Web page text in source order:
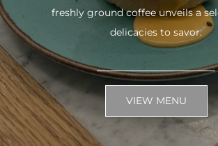
freshly ground coffee unveils a
delicacies to savor.
VIEW MENU